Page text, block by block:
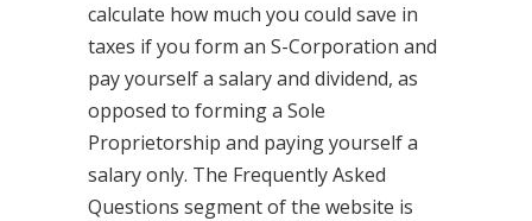
calculate how much you could save in
taxes if you form an S-Corporation and
pay yourself a salary and dividend, as
opposed to forming a Sole
Proprietorship and paying yourself a
salary only. The Frequently Asked
Questions segment of the website is